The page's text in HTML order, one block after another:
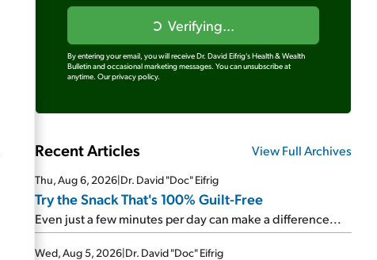
Verifying...
By entering your email, you will receive Dr. David Eifrig's Health & Wealth
Bulletin and occasional marketing messages. You can unsubscribe at
anytime. Our privacy policy.
Recent Articles View Full Archives
Thu, Aug 6, 2026|Dr. David "Doc" Eifrig
Try the Snack That's 100% Guilt-Free
Even just a few minutes per day can make a difference...
Wed, Aug 5, 2026|Dr. David "Doc" Eifrig